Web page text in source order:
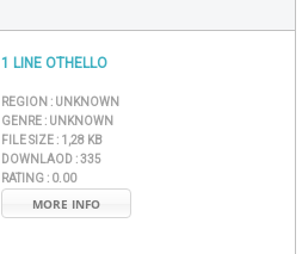
1 LINE OTHELLO
REGION : UNKNOWN
GENRE : UNKNOWN
FILE SIZE : 1,28 KB
DOWNLAOD :335
RATING : 0.00
MORE INFO